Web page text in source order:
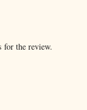
the review.